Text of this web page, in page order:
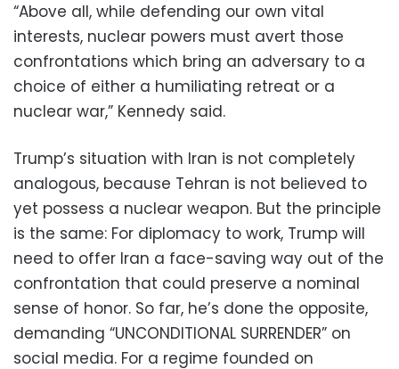
“Above all, while defending our own vital
interests, nuclear powers must avert those
confrontations which bring an adversary to a
choice of either a humiliating retreat or a
nuclear war,” Kennedy said.
Trump’s situation with Iran is not completely
analogous, because Tehran is not believed to
yet possess a nuclear weapon. But the principle
is the same: For diplomacy to work, Trump will
need to offer Iran a face-saving way out of the
confrontation that could preserve a nominal
sense of honor. So far, he’s done the opposite,
demanding “UNCONDITIONAL SURRENDER” on
social media. For a regime founded on